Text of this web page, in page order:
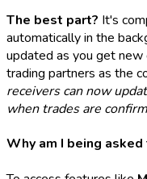
The best part? It's
automatically in the
updated as you get
trading partners as the
receivers can now
when trades are
Why am I being